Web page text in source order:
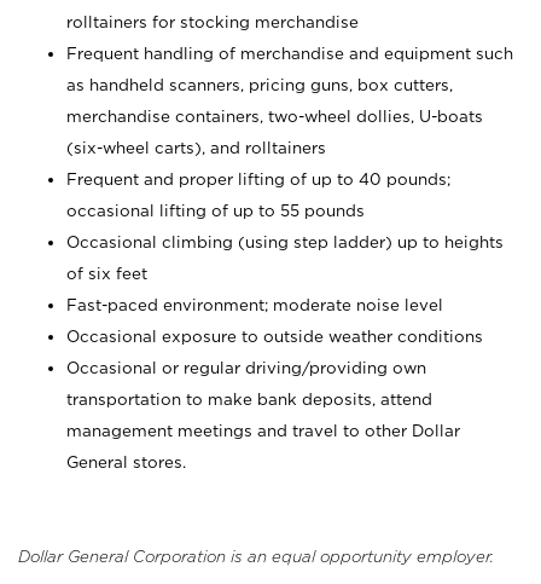
rolltainers for stocking merchandise
Frequent handling of merchandise and equipment such
as handheld scanners, pricing guns, box cutters,
merchandise containers, two-wheel dollies, U-boats
(six-wheel carts), and rolltainers
Frequent and proper lifting of up to 40 pounds;
occasional lifting of up to 55 pounds
Occasional climbing (using step ladder) up to heights
of six feet
Fast-paced environment; moderate noise level
Occasional exposure to outside weather conditions
Occasional or regular driving/providing own
transportation to make bank deposits, attend
management meetings and travel to other Dollar
General stores.
Dollar General Corporation is an equal opportunity employer.